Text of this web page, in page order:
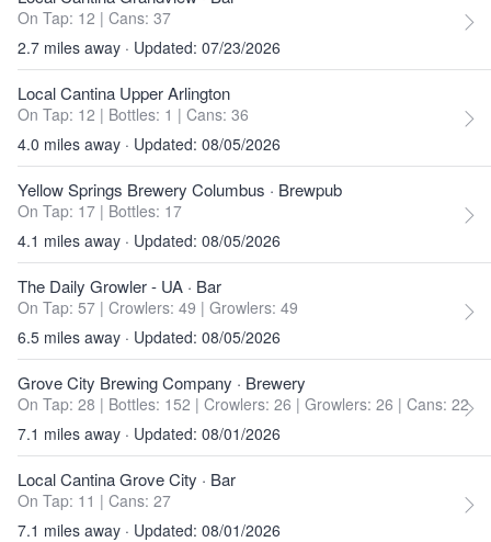
On Tap: 12 | Cans: 37
2.7 miles away · Updated: 07/23/2026
Local Cantina Upper Arlington
On Tap: 12 | Bottles: 1 | Cans: 36
4.0 miles away · Updated: 08/05/2026
Yellow Springs Brewery Columbus · Brewpub
On Tap: 17 | Bottles: 17
4.1 miles away · Updated: 08/05/2026
The Daily Growler - UA · Bar
On Tap: 57 | Crowlers: 49 | Growlers: 49
6.5 miles away · Updated: 08/05/2026
Grove City Brewing Company · Brewery
On Tap: 28 | Bottles: 152 | Crowlers: 26 | Growlers: 26 | Cans: 22
7.1 miles away · Updated: 08/01/2026
Local Cantina Grove City · Bar
On Tap: 11 | Cans: 27
7.1 miles away · Updated: 08/01/2026